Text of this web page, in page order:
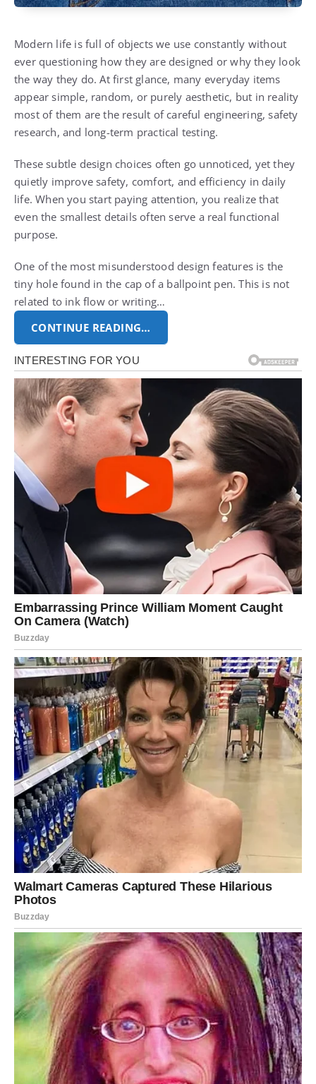
Modern life is full of objects we use constantly without
ever questioning how they are designed or why they look
the way they do. At first glance, many everyday items
appear simple, random, or purely aesthetic, but in reality
most of them are the result of careful engineering, safety
research, and long-term practical testing.
These subtle design choices often go unnoticed, yet they
quietly improve safety, comfort, and efficiency in daily
life. When you start paying attention, you realize that
even the smallest details often serve a real functional
purpose.
One of the most misunderstood design features is the
tiny hole found in the cap of a ballpoint pen. This is not
related to ink flow or writing…
CONTINUE READING…